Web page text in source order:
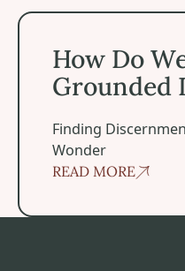
How Do
Grounded
Finding
Wonder
READ MORE
How Do We Stay